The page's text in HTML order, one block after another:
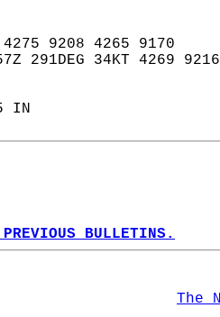
4275 9208 4265 9170
291DEG 34KT 4269
IN
BULLETINS.
The